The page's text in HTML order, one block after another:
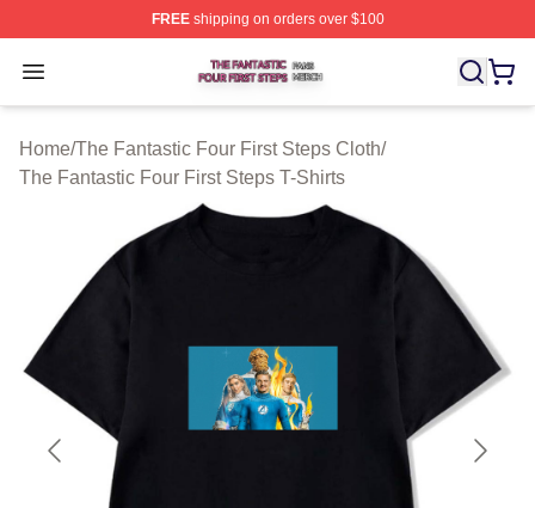
FREEshipping on orders over $100
Open menu
The Fantastic Four First Steps Shop ⚡️ Officially
Home/The Fantastic Four First Steps Cloth/
The Fantastic Four First Steps T-Shirts